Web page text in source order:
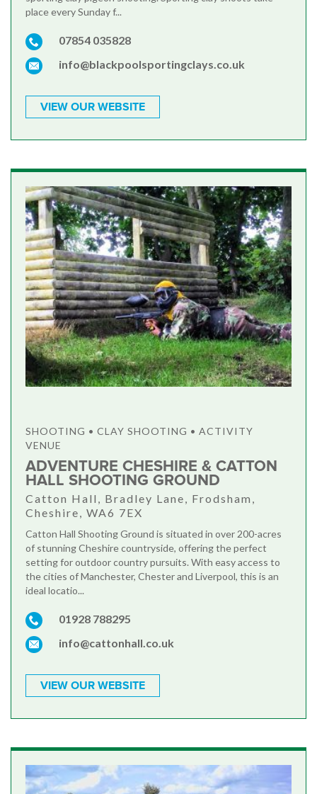
place every Sunday f...
07854 035828
info@blackpoolsportingclays.co.uk
VIEW OUR WEBSITE
SHOOTING • CLAY SHOOTING • ACTIVITY
VENUE
ADVENTURE CHESHIRE & CATTON
HALL SHOOTING GROUND
Catton Hall, Bradley Lane, Frodsham,
Cheshire, WA6 7EX
Catton Hall Shooting Ground is situated in over 200-acres
of stunning Cheshire countryside, offering the perfect
setting for outdoor country pursuits. With easy access to
the cities of Manchester, Chester and Liverpool, this is an
ideal locatio...
01928 788295
info@cattonhall.co.uk
VIEW OUR WEBSITE